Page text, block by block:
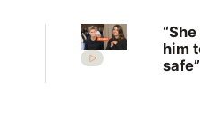
him